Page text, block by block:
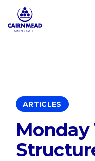
Skip to main content
ARTICLES
Monday